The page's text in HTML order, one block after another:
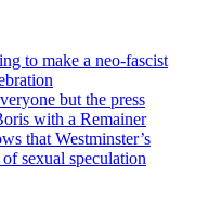
to make a neo-fascist
but the press
with a Remainer
that Westminster’s
sexual speculation